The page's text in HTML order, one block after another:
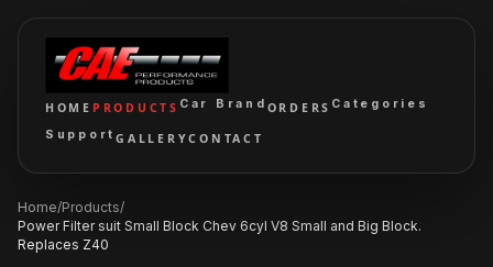
HOME PRODUCTS Car Brand ORDERS Categories
SupportGALLERYCONTACT
Home/Products/
Power Filter suit Small Block Chev 6cyl V8 Small and Big Block.
Replaces Z40